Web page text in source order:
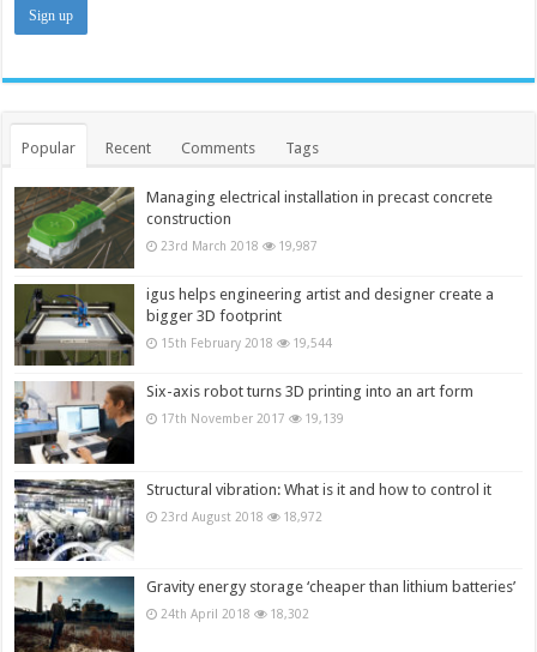
Popular Recent Comments Tags
Managing electrical installation in precast concrete
construction
23rd March 2018 19,987
igus helps engineering artist and designer create a
bigger 3D footprint
15th February 2018 19,544
Six-axis robot turns 3D printing into an art form
17th November 2017 19,139
Structural vibration: What is it and how to control it
23rd August 2018 18,972
Gravity energy storage ‘cheaper than lithium batteries’
24th April 2018 18,302